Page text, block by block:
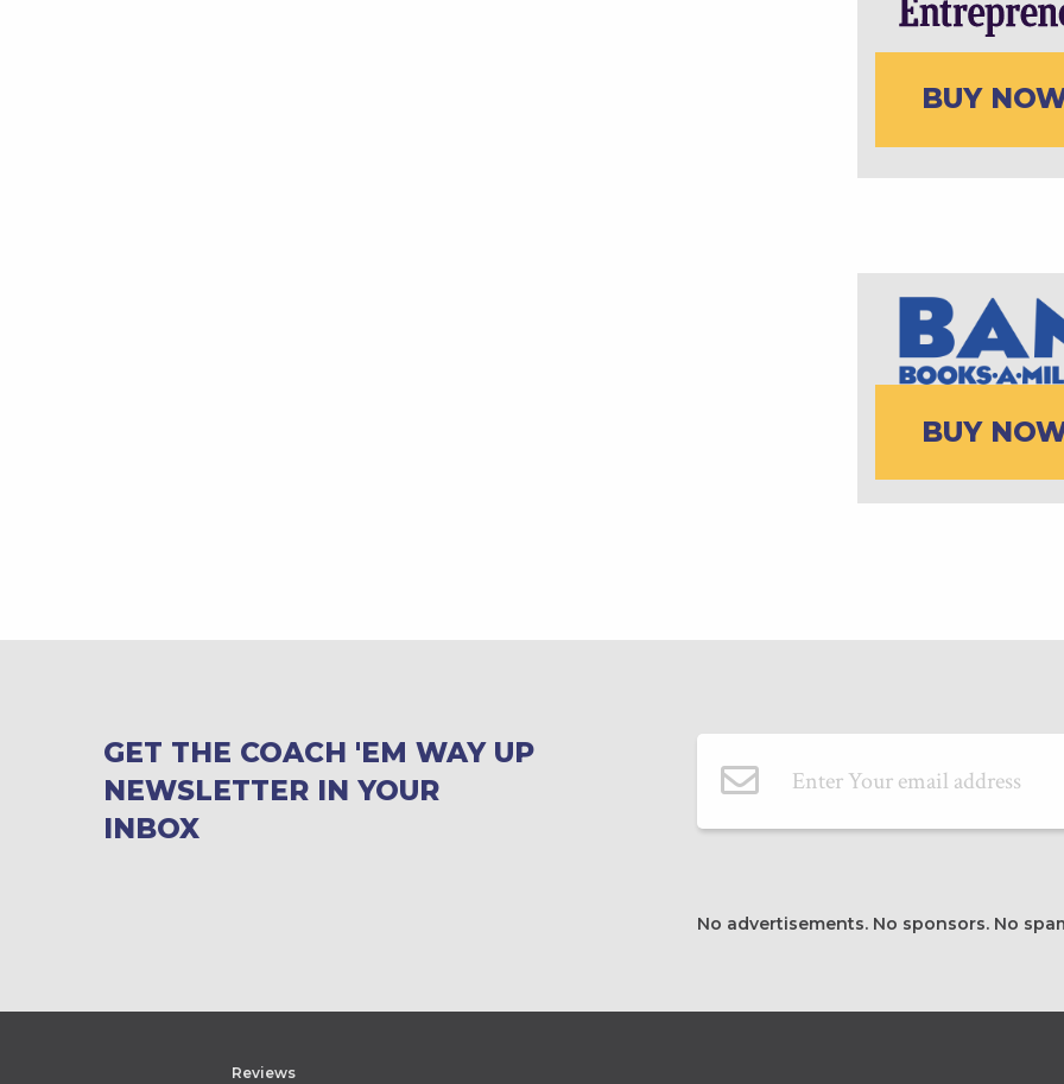
BUY
BUY
GET THE COACH 'EM WAY UP
NEWSLETTER IN YOUR
INBOX
No advertisements. No sponsors. No
Reviews